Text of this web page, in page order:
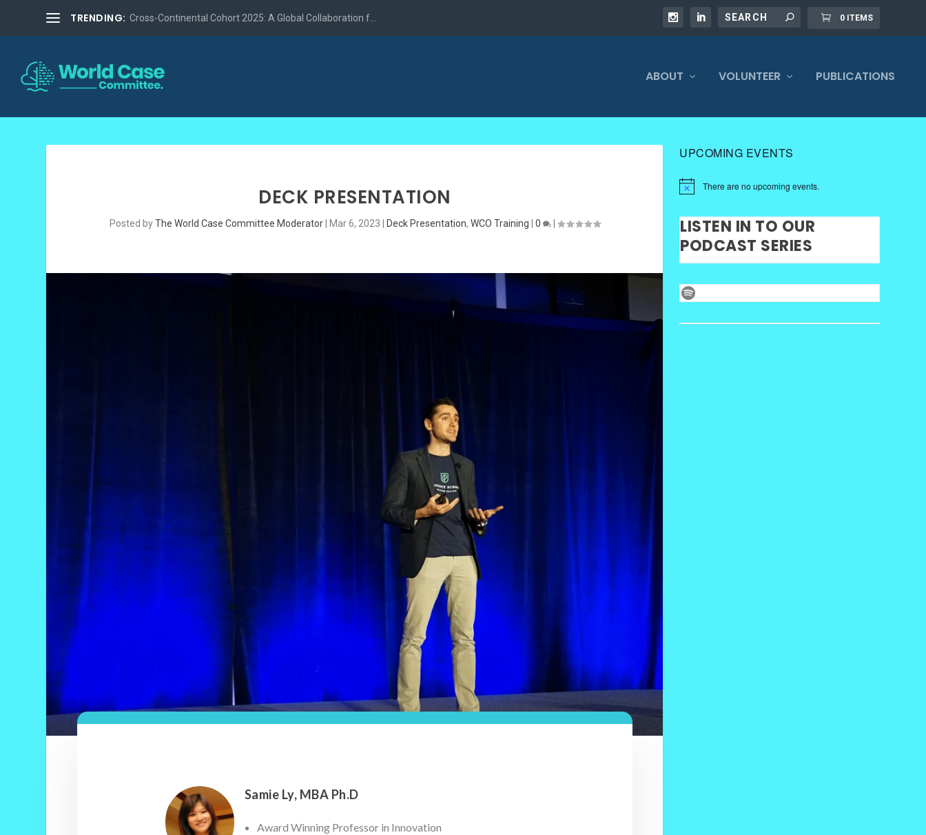
TRENDING: Cross-Continental Cohort 2025: A Global Collaboration f... 0 ITEMS
ABOUT VOLUNTEER PUBLICATIONS
DECK PRESENTATION
Posted byThe World Case Committee Moderator| Mar 6, 2023 Deck Presentation, WCO Training 0 |
Samie Ly, MBA Ph.D
Award Winning Professor in Innovation
UPCOMING EVENTS
There are no upcoming events.
LISTEN IN TO OUR
PODCAST SERIES
Spotify